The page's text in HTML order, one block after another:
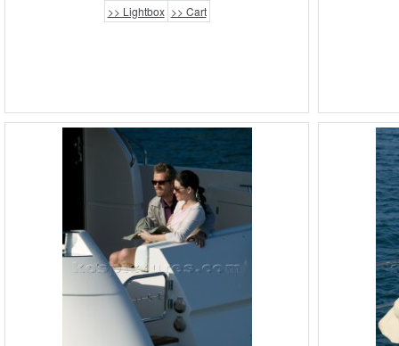
>> Lightbox >> Cart